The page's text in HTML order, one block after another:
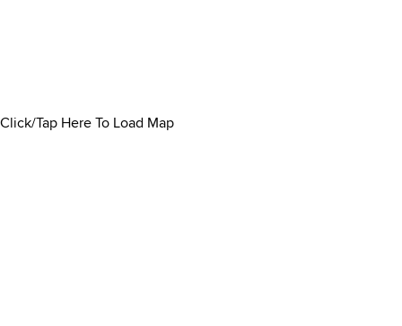
Click/Tap Here To Load Map